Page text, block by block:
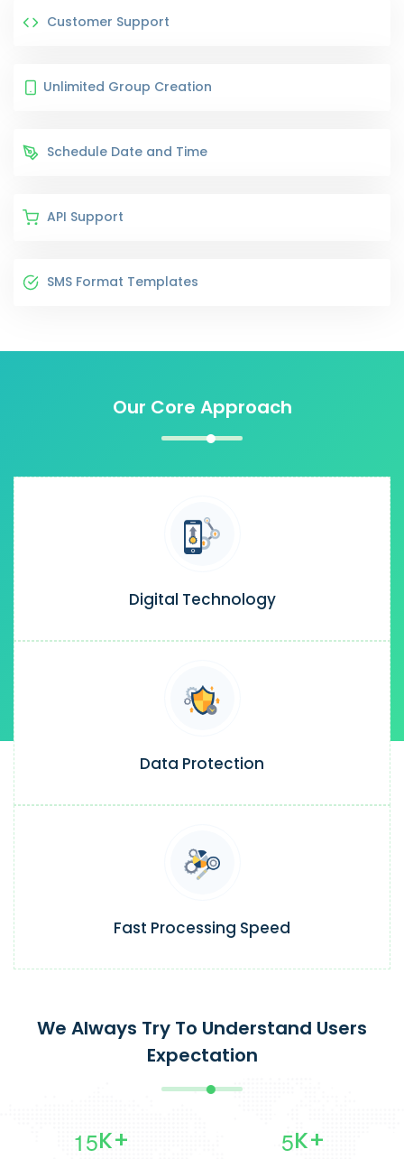
Customer Support
Unlimited Group Creation
Schedule Date and Time
API Support
SMS Format Templates
Our Core Approach
Digital Technology
Data Protection
Fast Processing Speed
We Always Try To Understand Users
Expectation
15K+ 5K+